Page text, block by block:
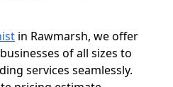
in Rawmarsh, we offer
of all sizes to
services seamlessly.